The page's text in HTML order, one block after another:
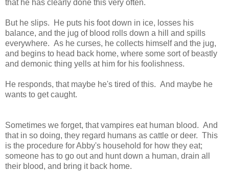
that he has clearly done this very often.
But he slips. He puts his foot down in ice, losses his
balance, and the jug of blood rolls down a hill and spills
everywhere. As he curses, he collects himself and the jug,
and begins to head back home, where some sort of beastly
and demonic thing yells at him for his foolishness.
He responds, that maybe he's tired of this. And maybe he
wants to get caught.
Sometimes we forget, that vampires eat human blood. And
that in so doing, they regard humans as cattle or deer. This
is the procedure for Abby's household for how they eat;
someone has to go out and hunt down a human, drain all
their blood, and bring it back home.